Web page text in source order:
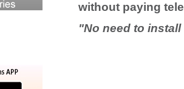
without paying
"No need to